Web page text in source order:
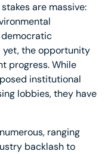
are massive:
yet, the opportunity
progress. While
institutional
lobbies, they have
ranging
backlash to